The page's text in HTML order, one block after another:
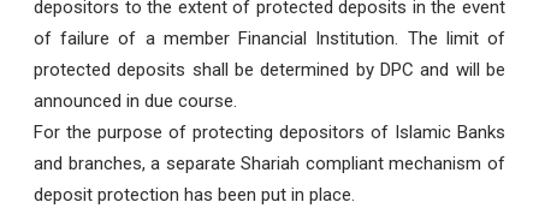
depositors to the extent of protected deposits in the event
of failure of a member Financial Institution. The limit of
protected deposits shall be determined by DPC and will be
announced in due course.
For the purpose of protecting depositors of Islamic Banks
and branches, a separate Shariah compliant mechanism of
deposit protection has been put in place.